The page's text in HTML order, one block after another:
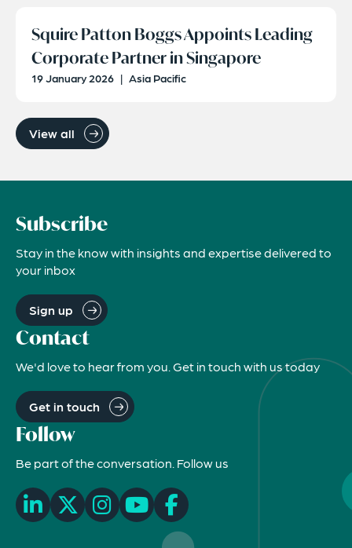
Squire Patton Boggs Appoints Leading
Corporate Partner in Singapore
19 January 2026 | Asia Pacific
View all
Subscribe
Stay in the know with insights and expertise delivered to
your inbox
Sign up
Contact
We'd love to hear from you. Get in touch with us today
Get in touch
Follow
Be part of the conversation. Follow us